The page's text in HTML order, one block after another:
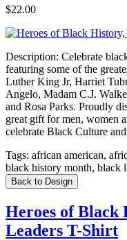
$22.00
Description: Celebrate
featuring some of the
Luther King Jr, Harriet
Angelo, Madam C.J.
and Rosa Parks. Proudly
great gift for men, women
celebrate Black Culture
Tags: african american,
black history month, black
Back to Design
Heroes of
Leaders T-Shirt